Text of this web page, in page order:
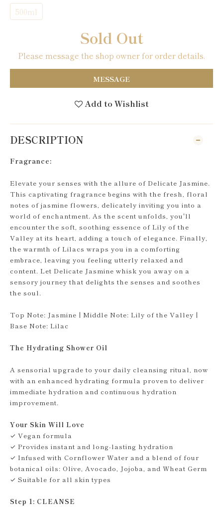
500ml
Sold Out
Please message the shop owner for order details.
MESSAGE
Add to Wishlist
DESCRIPTION
Fragrance:
Elevate your senses with the allure of Delicate Jasmine.
This captivating fragrance begins with the fresh, floral
notes of jasmine flowers, delicately inviting you into a
world of enchantment. As the scent unfolds, you'll
encounter the soft, soothing essence of Lily of the
Valley at its heart, adding a touch of elegance. Finally,
the warmth of Lilacs wraps you in a comforting
embrace, leaving you feeling utterly relaxed and
content. Let Delicate Jasmine whisk you away on a
sensory journey that delights the senses and soothes
the soul.
Top Note: Jasmine | Middle Note: Lily of the Valley |
Base Note: Lilac
The Hydrating Shower Oil
A sensorial upgrade to your daily cleansing ritual, now
with an enhanced hydrating formula proven to deliver
immediate hydration and continuous hydration
improvement.
Your Skin Will Love
✓ Vegan formula
✓ Provides instant and long-lasting hydration
✓ Infused with Cornflower Water and a blend of four
botanical oils: Olive, Avocado, Jojoba, and Wheat Germ
✓ Suitable for all skin types
Step 1: CLEANSE